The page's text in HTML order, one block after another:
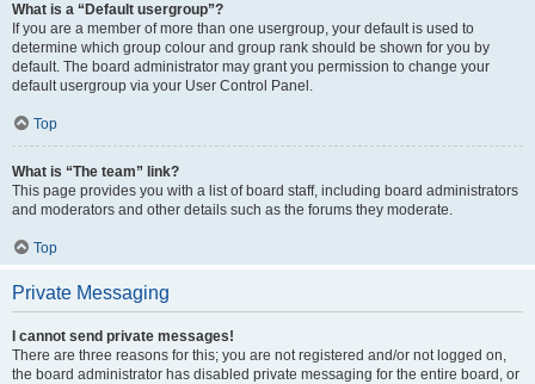
What is a “Default usergroup”?
If you are a member of more than one usergroup, your default is used to
determine which group colour and group rank should be shown for you by
default. The board administrator may grant you permission to change your
default usergroup via your User Control Panel.
Top
What is “The team” link?
This page provides you with a list of board staff, including board administrators
and moderators and other details such as the forums they moderate.
Top
Private Messaging
I cannot send private messages!
There are three reasons for this; you are not registered and/or not logged on,
the board administrator has disabled private messaging for the entire board, or